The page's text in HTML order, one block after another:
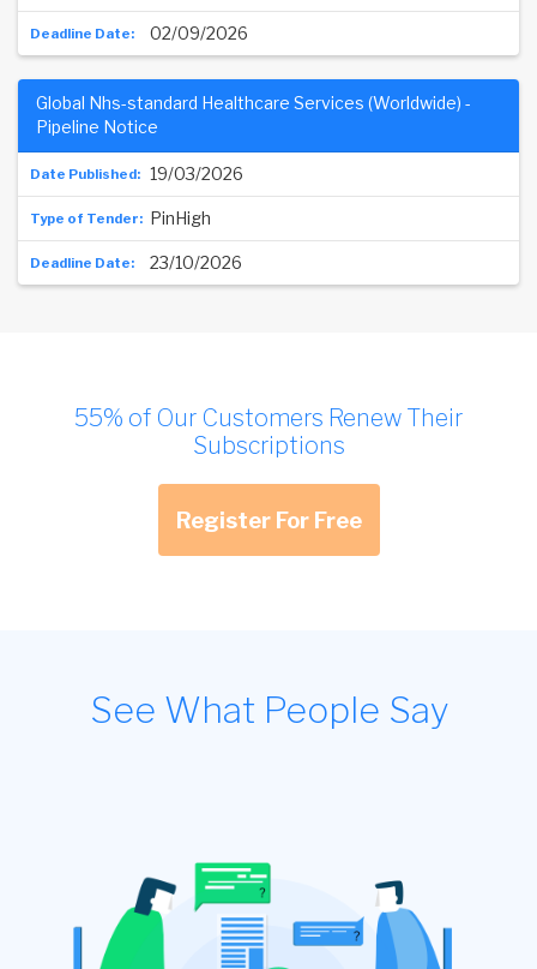
02/09/2026
19/03/2026
Global Nhs-standard Healthcare Services (Worldwide) -
Pipeline Notice
PinHigh
23/10/2026
55% of Our Customers Renew Their
Subscriptions
Register For Free
See What People Say